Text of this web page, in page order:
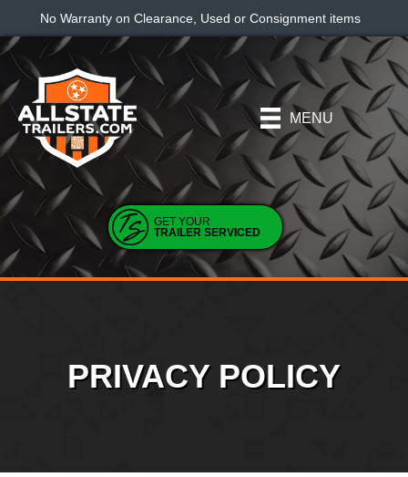
No Warranty on Clearance, Used or Consignment items
MENU
GET YOUR
TRAILER SERVICED
PRIVACY POLICY